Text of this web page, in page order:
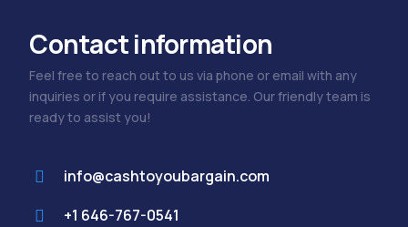
Contact information
Feel free to reach out to us via phone or email with any
inquiries or if you require assistance. Our friendly team is
ready to assist you!
info@cashtoyoubargain.com
+1 646-767-0541